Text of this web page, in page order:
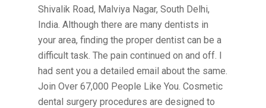
Shivalik Road, Malviya Nagar, South Delhi,
India. Although there are many dentists in
your area, finding the proper dentist can be a
difficult task. The pain continued on and off. I
had sent you a detailed email about the same.
Join Over 67,000 People Like You. Cosmetic
dental surgery procedures are designed to